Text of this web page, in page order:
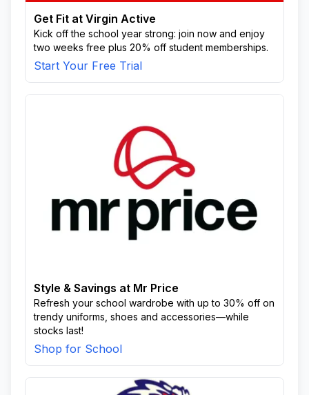
Get Fit at Virgin Active
Kick off the school year strong: join now and enjoy
two weeks free plus 20% off student memberships.
Start Your Free Trial
Style & Savings at Mr Price
Refresh your school wardrobe with up to 30% off on
trendy uniforms, shoes and accessories—while
stocks last!
Shop for School